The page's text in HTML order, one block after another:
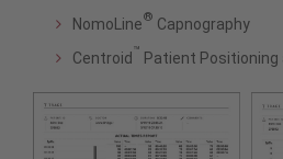
NomoLine® Capnography
Centroid ™ Patient